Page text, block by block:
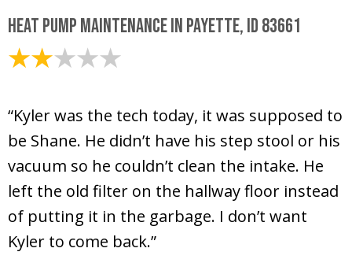
Heat Pump Maintenance in Payette, ID 83661
“Kyler was the tech today, it was supposed to
be Shane. He didn’t have his step stool or his
vacuum so he couldn’t clean the intake. He
left the old filter on the hallway floor instead
of putting it in the garbage. I don’t want
Kyler to come back.”